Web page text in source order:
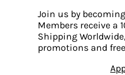
Join us by
Members receive a
Shipping
promotions and